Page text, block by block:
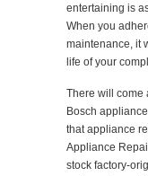
entertaining is
When you
maintenance, it
life of your
There will come
Bosch
that appliance
Appliance
stock factory-